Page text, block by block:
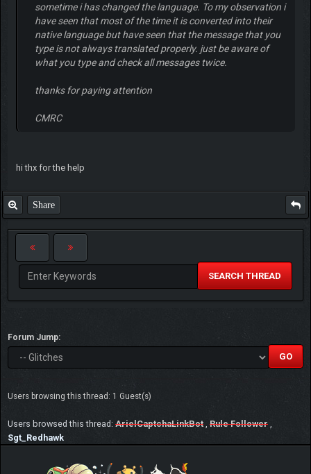
sometime i has changed the language. To my observation i
have seen that most of the time it is converted into their
native language but have seen that the message that you
type is not always translated properly. just be aware of
what you type and check all messages twice.
thanks for paying attention
CMRC
hi thx for the help
Share
SEARCH THREAD
Forum Jump:
Users browsing this thread: 1 Guest(s)
Users browsed this thread: ArielCaptchaLinkBot Rule Follower
Sgt_Redhawk